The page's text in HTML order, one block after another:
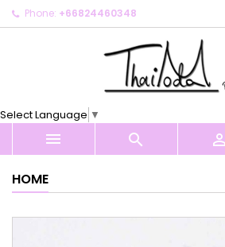
Phone: +66824460348
Select Language ▼
  
HOME
My wishlists
Create new list
Create wishlist
Cancel
Sign in
You need to be logged in to save